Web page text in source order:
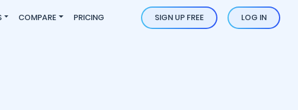
COMPARE PRICING SIGN UP FREE LOG IN